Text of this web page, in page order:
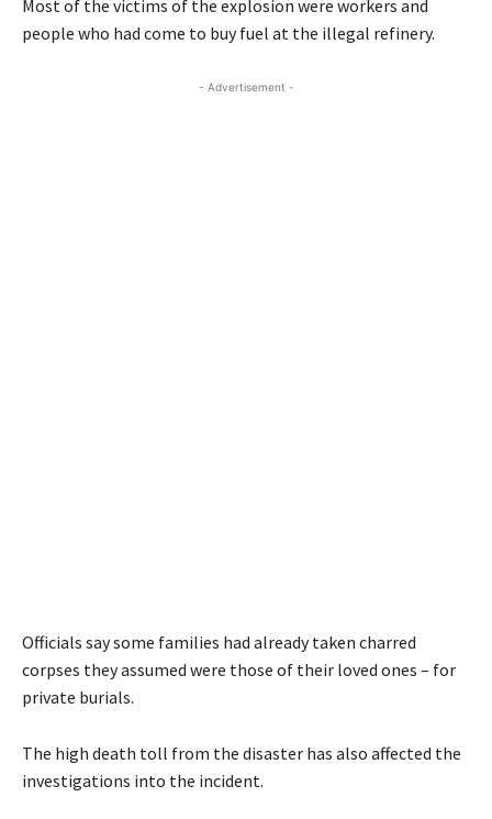
Most of the victims of the explosion were workers and
people who had come to buy fuel at the illegal refinery.
- Advertisement -
Officials say some families had already taken charred
corpses they assumed were those of their loved ones – for
private burials.
The high death toll from the disaster has also affected the
investigations into the incident.